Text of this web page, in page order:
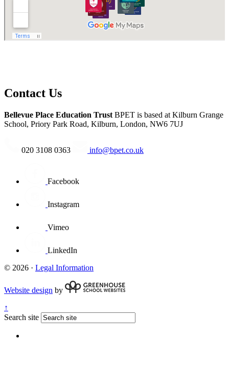
Contact Us
Bellevue Place Education Trust BPET is based at Kilburn Grange
School, Priory Park Road, Kilburn, London, NW6 7UJ
020 3108 0363 info@bpet.co.uk
Facebook
Instagram
Vimeo
LinkedIn
© 2026 · Legal Information
Website design by
↑
Search site